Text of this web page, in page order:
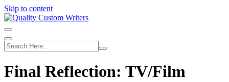
Skip to content
Final Reflection: TV/Film